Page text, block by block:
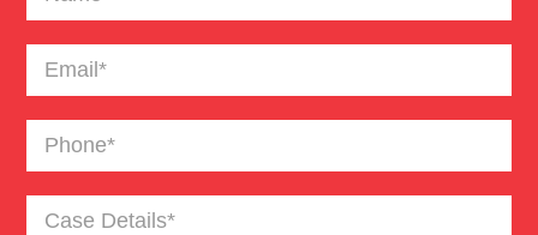
Catastrophic Paralysis Injury
Pedestrian Accident
Personal Injury
Email(Required)
Phone(Required)
Case